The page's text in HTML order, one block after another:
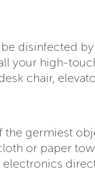
disinfected
your high-
chair,
the germiest
or paper